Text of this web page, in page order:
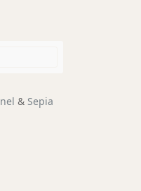
& Sepia